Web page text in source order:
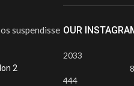
suspendisse
2
OUR
2033
444